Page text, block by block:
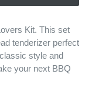
Kit. This set
tenderizer perfect
style and
your next BBQ